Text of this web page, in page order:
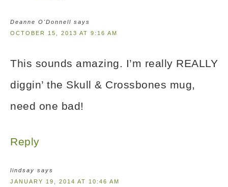
Deanne O'Donnell says
OCTOBER 15, 2013 AT 9:16 AM
This sounds amazing. I’m really REALLY
diggin’ the Skull & Crossbones mug,
need one bad!
Reply
lindsay says
JANUARY 19, 2014 AT 10:46 AM